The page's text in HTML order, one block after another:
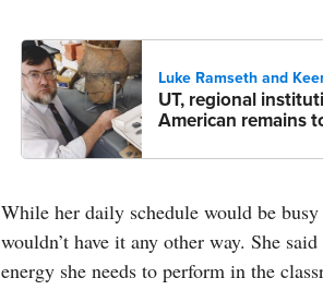
Luke Ramseth and
UT, regional
American remains
While her daily schedule would be
wouldn’t have it any other way. She
energy she needs to perform in the